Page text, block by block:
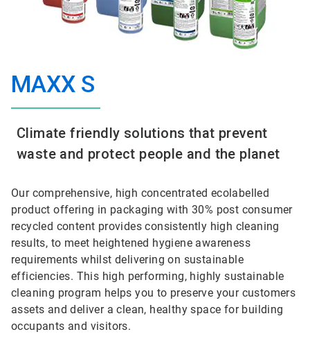
MAXX S
Climate friendly solutions that prevent
waste and protect people and the planet
Our comprehensive, high concentrated ecolabelled
product offering in packaging with 30% post consumer
recycled content provides consistently high cleaning
results, to meet heightened hygiene awareness
requirements whilst delivering on sustainable
efficiencies. This high performing, highly sustainable
cleaning program helps you to preserve your customers
assets and deliver a clean, healthy space for building
occupants and visitors.